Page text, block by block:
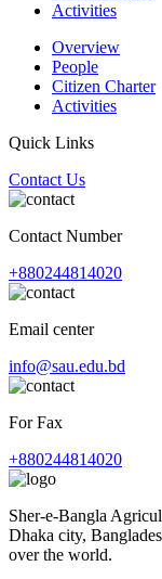
Activities
Overview
People
Citizen Charter
Activities
Quick Links
Contact Us
Contact Number
+880244814020
Email center
info@sau.edu.bd
For Fax
+880244814020
Sher-e-Bangla
Dhaka city,
over the world.